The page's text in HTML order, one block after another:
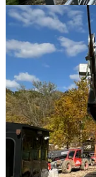
operational), and
But the upgrade’s
quad runs beside
speed differential.
spinning in the